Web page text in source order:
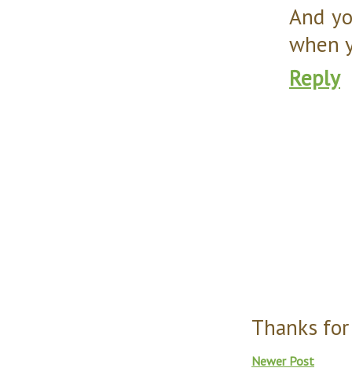
And
when
Reply
Thanks
Newer Post